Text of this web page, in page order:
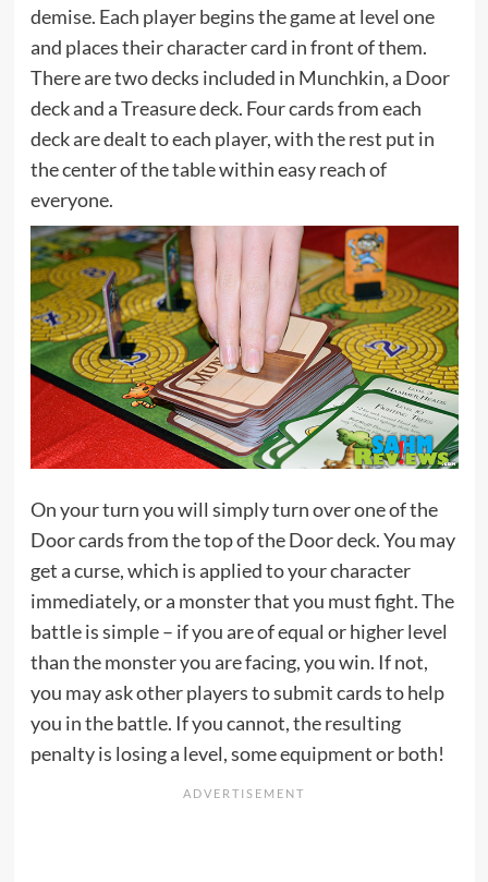
demise. Each player begins the game at level one
and places their character card in front of them.
There are two decks included in Munchkin, a Door
deck and a Treasure deck. Four cards from each
deck are dealt to each player, with the rest put in
the center of the table within easy reach of
everyone.
On your turn you will simply turn over one of the
Door cards from the top of the Door deck. You may
get a curse, which is applied to your character
immediately, or a monster that you must fight. The
battle is simple – if you are of equal or higher level
than the monster you are facing, you win. If not,
you may ask other players to submit cards to help
you in the battle. If you cannot, the resulting
penalty is losing a level, some equipment or both!